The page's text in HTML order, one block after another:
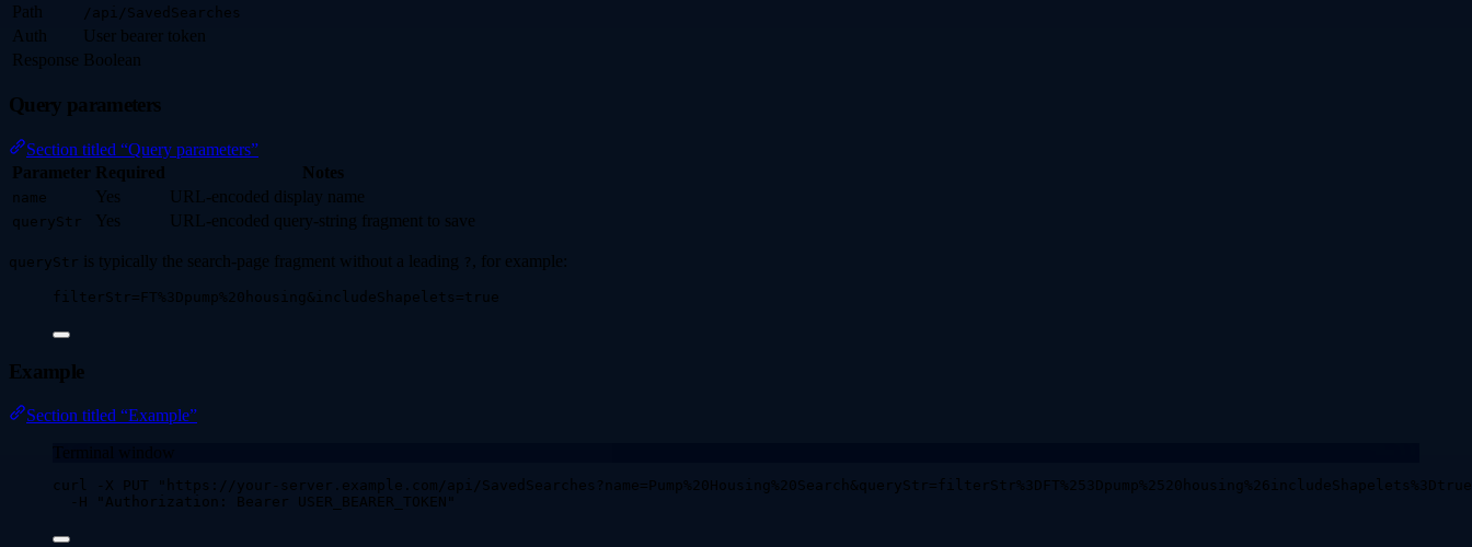
Path /api/SavedSearches
Auth
User bearer token
Response Boolean
Query parameters
Section titled “Query parameters”
Parameter Required Notes
name Yes URL-encoded display name
queryStr Yes URL-encoded query-string fragment to save
queryStr is typically the search-page fragment without a leading ? , for example:
filterStr=FT%3Dpump%20housing&includeShapelets=true
Example
Section titled “Example”
Terminal window
curl -X PUT " https://your-server.example.com/api/SavedSearches?name=Pump%20Housing%20Search&queryStr=filterStr%3DFT%253Dpump%2520housing%26includeShapelets%3Dtrue
-H
" Authorization: Bearer USER_BEARER_TOKEN "